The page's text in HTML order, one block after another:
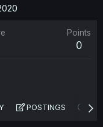
Points
0
POSTINGS